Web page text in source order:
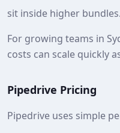
sit inside higher bundles.
For growing teams in
costs can scale quickly
Pipedrive Pricing
Pipedrive uses simple